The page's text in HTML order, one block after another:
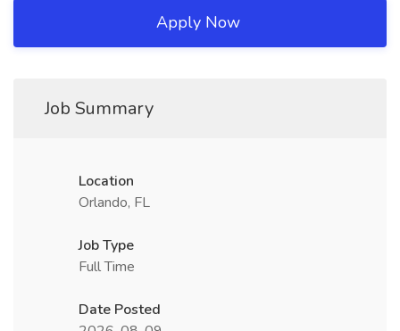
Apply Now
Job Summary
Location
Orlando, FL
Job Type
Full Time
Date Posted